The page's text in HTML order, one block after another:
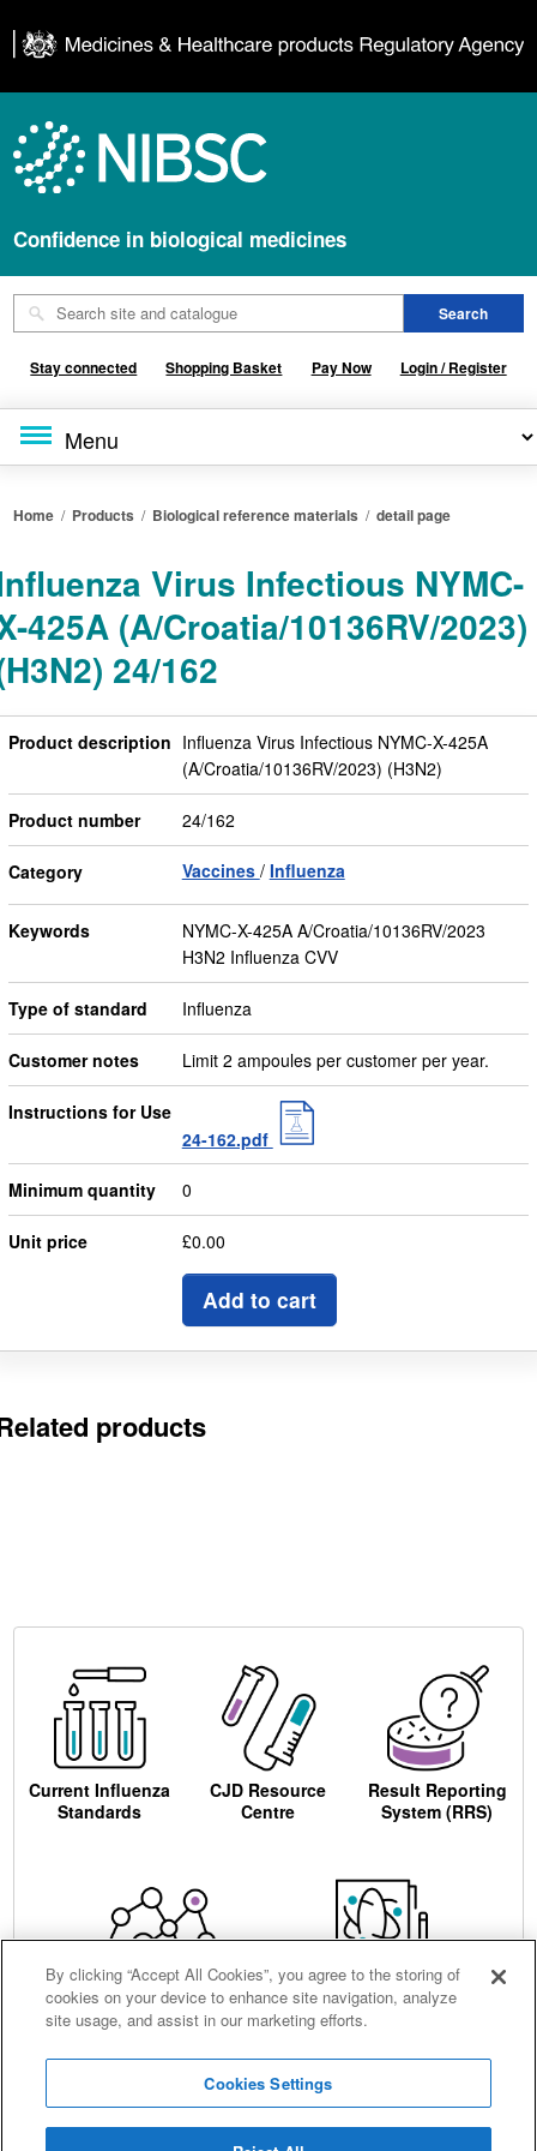
Confidence in biological medicines
Stay connected Shopping Basket Pay Now Login / Register
Home / Products / Biological reference materials /detail page
Virus Infectious NYMC-
425A (A/Croatia/10136RV/2023)
24/162
Product description Influenza Virus Infectious NYMC-X-425A
(A/Croatia/10136RV/2023) (H3N2)
Product number 24/162
Category Vaccines Influenza
Keywords
NYMC-X-425A A/Croatia/10136RV/2023
H3N2 Influenza CVV
Type of standard Influenza
Customer notes Limit 2 ampoules per customer per year.
Instructions for Use
24-162.pdf
Minimum quantity 0
Unit price £0.00
Add to cart
products
Current Influenza
Standards
CJD Resource
Centre
Result Reporting
System (RRS)
Centre for AIDS
Reagents
Ordering
By clicking “Accept All Cookies”, you agree to the storing of
cookies on your device to enhance site navigation, analyze
site usage, and assist in our marketing efforts.
Cookies Settings